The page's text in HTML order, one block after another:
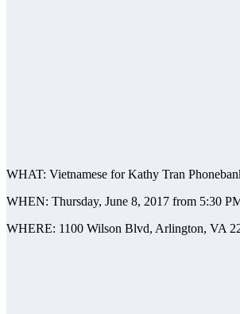
WHAT: Vietnamese for Kathy Tran
WHEN: Thursday, June 8, 2017 from 5:30
WHERE: 1100 Wilson Blvd, Arlington, VA